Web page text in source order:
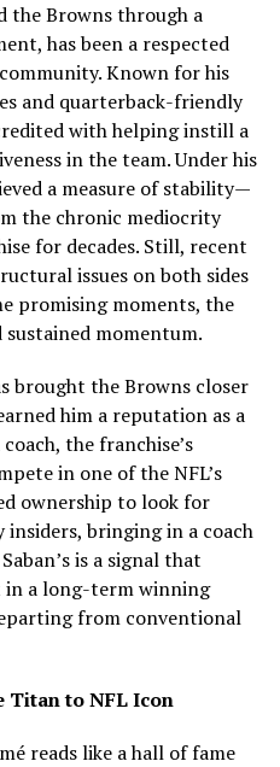
the Browns through a
has been a respected
Known for his
and quarterback-friendly
with helping instill a
in the team. Under his
a measure of stability—
the chronic mediocrity
for decades. Still, recent
issues on both sides
promising moments, the
momentum.
brought the Browns closer
him a reputation as a
the franchise’s
in one of the NFL’s
ownership to look for
insiders, bringing in a coach
is a signal that
in a long-term winning
from conventional
Titan to NFL Icon
reads like a hall of fame